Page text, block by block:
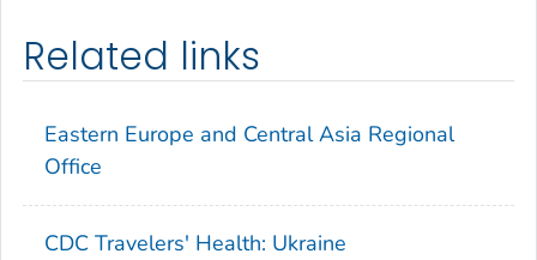
Related links
Eastern Europe and Central Asia Regional
Office
CDC Travelers' Health: Ukraine